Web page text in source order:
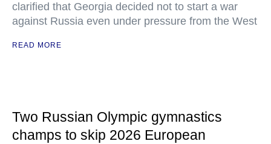
clarified that Georgia decided not to start a war
against Russia even under pressure from the West
READ MORE
Two Russian Olympic gymnastics
champs to skip 2026 European